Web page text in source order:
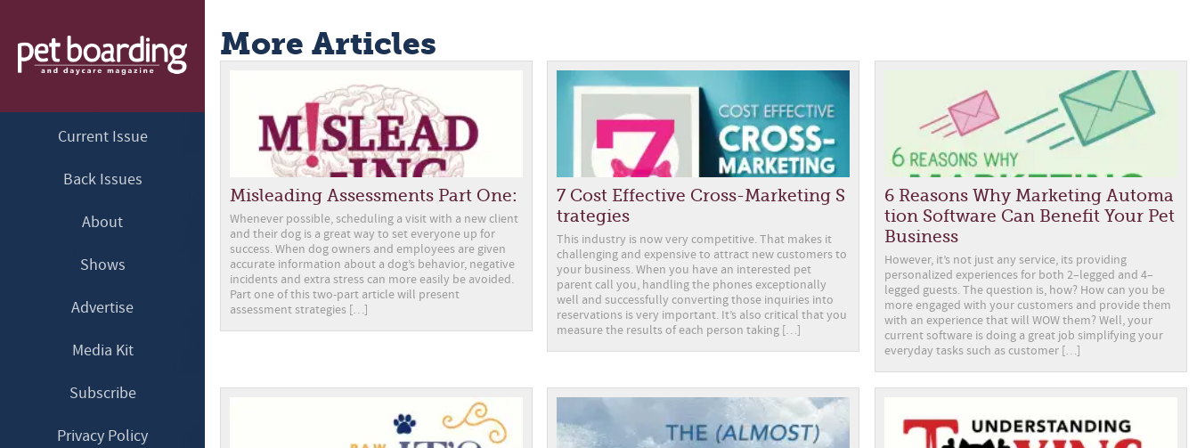
Current Issue
Back Issues
About
Shows
Advertise
Media Kit
Subscribe
Privacy Policy
More Articles
Misleading Assessments Part One:
Whenever possible, scheduling a visit with a new client
and their dog is a great way to set everyone up for
success. When dog owners and employees are given
accurate information about a dog’s behavior, negative
incidents and extra stress can more easily be avoided.
Part one of this two-part article will present
assessment strategies […]
7 Cost Effective Cross-Marketing S
trategies
This industry is now very competitive. That makes it
challenging and expensive to attract new customers to
your business. When you have an interested pet
parent call you, handling the phones exceptionally
well and successfully converting those inquiries into
reservations is very important. It’s also critical that you
measure the results of each person taking […]
6 Reasons Why Marketing Automa
tion Software Can Benefit Your Pet
Business
However, it’s not just any service, its providing
personalized experiences for both 2–legged and 4–
legged guests. The question is, how? How can you be
more engaged with your customers and provide them
with an experience that will WOW them? Well, your
current software is doing a great job simplifying your
everyday tasks such as customer […]